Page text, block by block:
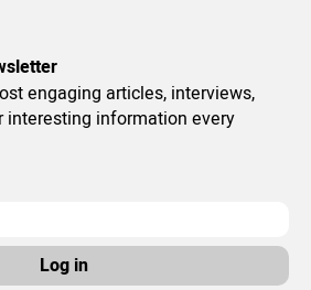
engaging articles, interviews,
interesting information every